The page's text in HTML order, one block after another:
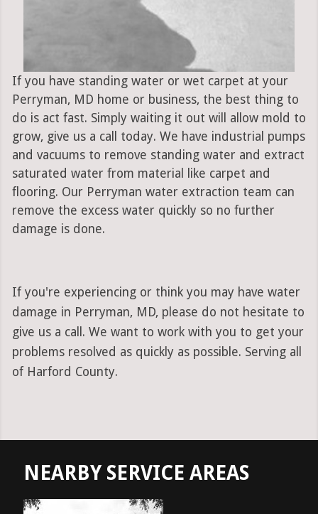
If you have standing water or wet carpet at your
Perryman, MD home or business, the best thing to
do is act fast. Simply waiting it out will allow mold to
grow, give us a call today. We have industrial pumps
and vacuums to remove standing water and extract
saturated water from material like carpet and
flooring. Our Perryman water extraction team can
remove the excess water quickly so no further
damage is done.
If you're experiencing or think you may have water
damage in Perryman, MD, please do not hesitate to
give us a call. We want to work with you to get your
problems resolved as quickly as possible. Serving all
of Harford County.
NEARBY SERVICE AREAS